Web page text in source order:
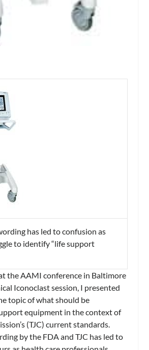
has led to confusion as
to identify “life support
the AAMI conference in Baltimore
Iconoclast session, I presented
topic of what should be
equipment in the context of
(TJC) current standards.
by the FDA and TJC has led to